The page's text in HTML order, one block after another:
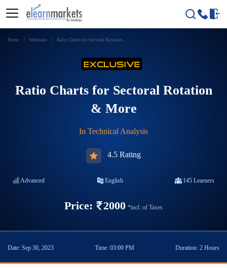
Home Webinars Ratio Charts for Sectoral Rotation ...
Ratio Charts for Sectoral Rotation
& More
In Technical Analysis
4.5 Rating
Advanced English 145 Learners
Price: 2000 *incl. of Taxes
Date: Sep 30, 2023 Time: 03:00 PM Duration: 2 Hours